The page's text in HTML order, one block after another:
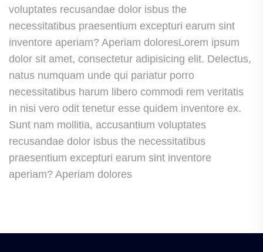
voluptates recusandae dolor isbus the
necessitatibus praesentium excepturi earum sint
inventore aperiam? Aperiam doloresLorem ipsum
dolor sit amet, consectetur adipisicing elit. Delectus,
natus numquam unde qui pariatur porro
necessitatibus harum libero commodi rem veritatis
in nisi vero odit tenetur esse quidem inventore ex.
Sunt nam mollitia, accusantium voluptates
recusandae dolor isbus the necessitatibus
praesentium excepturi earum sint inventore
aperiam? Aperiam dolores